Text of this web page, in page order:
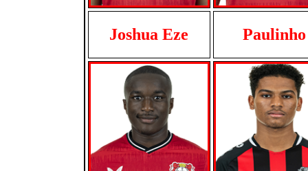
Joshua Eze Paulinho